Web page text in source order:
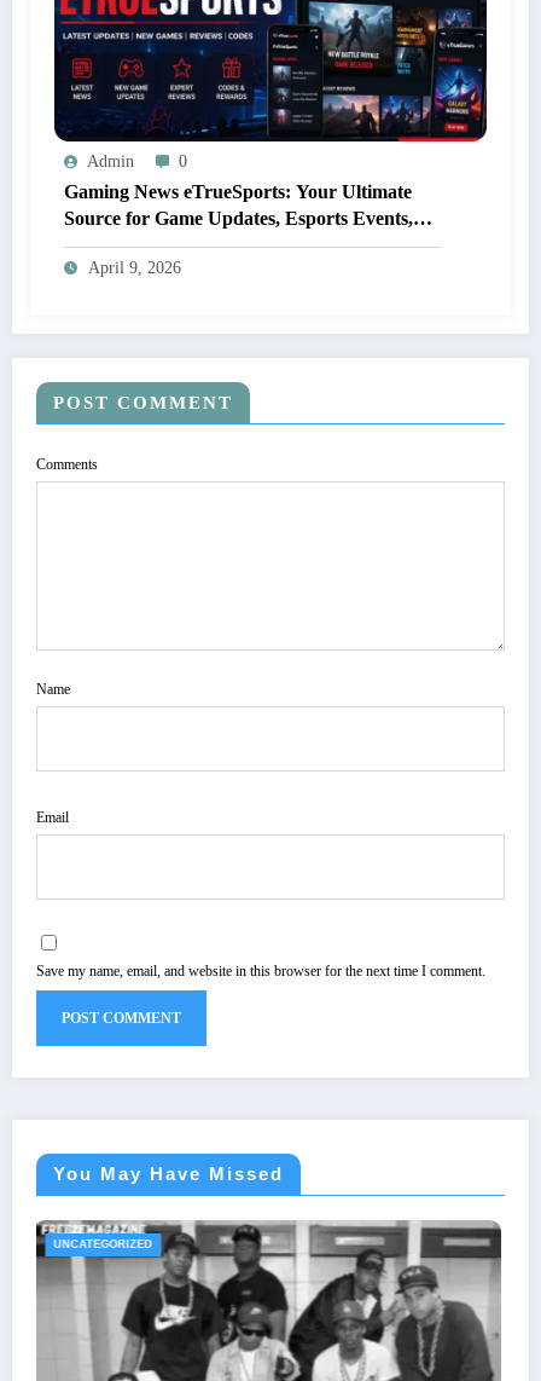
Admin 0
Gaming News eTrueSports: Your Ultimate
Source for Game Updates, Esports Events,
and Exclusive Content
April 9, 2026
POST COMMENT
Comments
Name
Email
Save my name, email, and website in this browser for the next time I comment.
You May Have Missed
UNCATEGORIZED